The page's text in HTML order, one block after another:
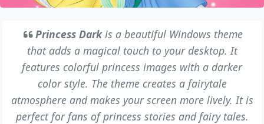
Princess Darkis a beautiful Windows theme
that adds a magical touch to your desktop. It
features colorful princess images with a darker
color style. The theme creates a fairytale
atmosphere and makes your screen more lively. It is
perfect for fans of princess stories and fairy tales.